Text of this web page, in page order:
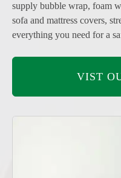
supply bubble wrap, foam
sofa and mattress covers,
everything you need for a
VIST